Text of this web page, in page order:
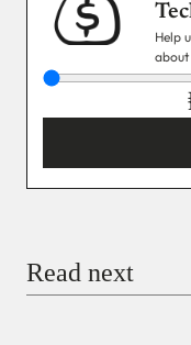
Help
Read next